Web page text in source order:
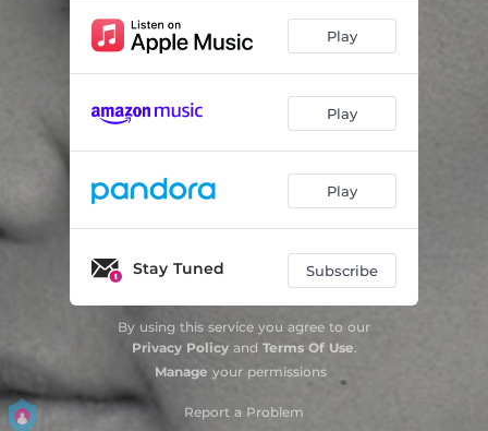
Play
Play
Play
Stay Tuned Subscribe
By using this service you agree to our
Privacy Policyand Terms Of Use.
Manage your permissions
Report a Problem